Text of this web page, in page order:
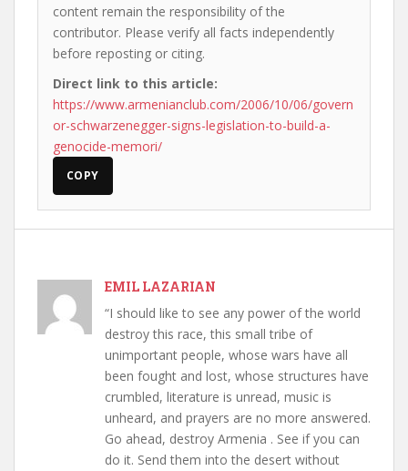
content remain the responsibility of the
contributor. Please verify all facts independently
before reposting or citing.
Direct link to this article:
https://www.armenianclub.com/2006/10/06/govern
or-schwarzenegger-signs-legislation-to-build-a-
genocide-memori/
COPY
EMIL LAZARIAN
“I should like to see any power of the world
destroy this race, this small tribe of
unimportant people, whose wars have all
been fought and lost, whose structures have
crumbled, literature is unread, music is
unheard, and prayers are no more answered.
Go ahead, destroy Armenia . See if you can
do it. Send them into the desert without